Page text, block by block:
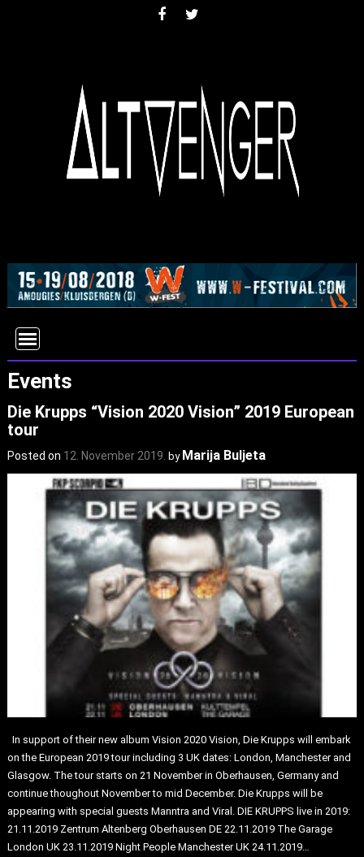
Events
Die Krupps “Vision 2020 Vision” 2019 European
tour
Posted on 12. November 2019. by Marija Buljeta
In support of their new album Vision 2020 Vision, Die Krupps will embark
on the European 2019 tour including 3 UK dates: London, Manchester and
Glasgow. The tour starts on 21 November in Oberhausen, Germany and
continue thoughout November to mid December. Die Krupps will be
appearing with special guests Manntra and Viral. DIE KRUPPS live in 2019:
21.11.2019 Zentrum Altenberg Oberhausen DE 22.11.2019 The Garage
London UK 23.11.2019 Night People Manchester UK 24.11.2019…